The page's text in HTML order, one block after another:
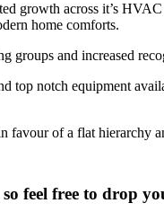
growth across it’s
home comforts.
groups and increased
top notch equipment
favour of a flat hierarchy
feel free to drop